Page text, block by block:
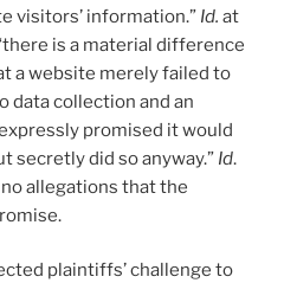
visitors’ information.” Id. at
is a material difference
a website merely failed to
data collection and an
promised it would
secretly did so anyway.” Id.
allegations that the
plaintiffs’ challenge to